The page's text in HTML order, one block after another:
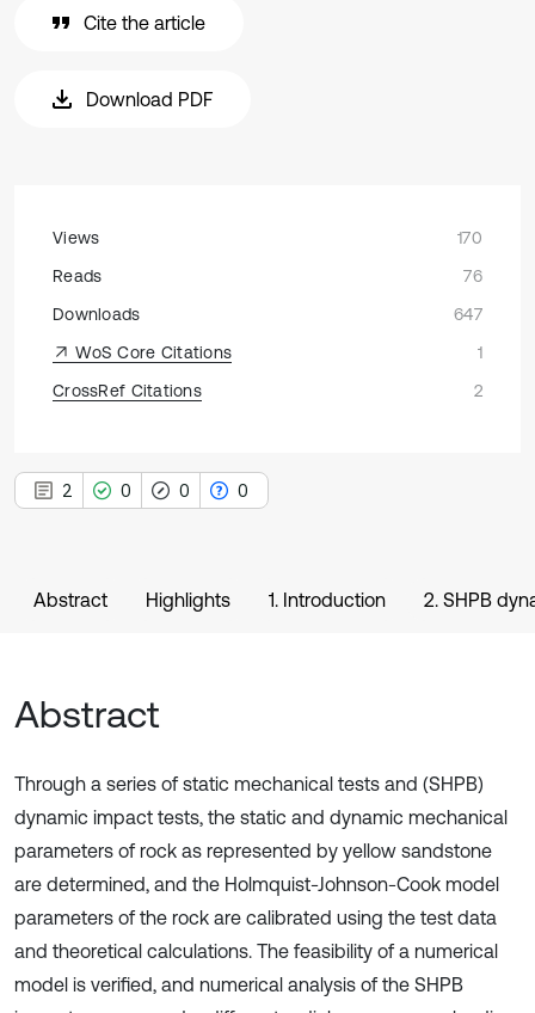
Cite the article
Download PDF
Views
170
Reads
76
Downloads
647
WoS Core Citations
1
CrossRef Citations
2
2 0 0 0
Abstract Highlights 1. Introduction 2. SHPB
Abstract
Through a series of static mechanical tests and (SHPB)
dynamic impact tests, the static and dynamic mechanical
parameters of rock as represented by yellow sandstone
are determined, and the Holmquist-Johnson-Cook model
parameters of the rock are calibrated using the test data
and theoretical calculations. The feasibility of a numerical
model is verified, and numerical analysis of the SHPB